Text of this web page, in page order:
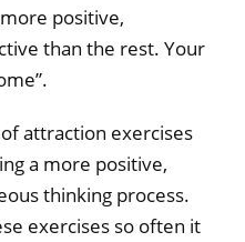
positive,
than the rest. Your
attraction exercises
a more positive,
thinking process.
exercises so often it